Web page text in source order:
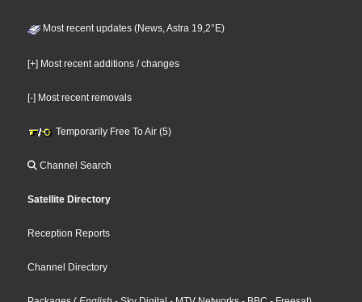
Most recent updates (News, Astra 19,2°E)
[+] Most recent additions / changes
[-] Most recent removals
Temporarily Free To Air (5)
Channel Search
Satellite Directory
Reception Reports
Channel Directory